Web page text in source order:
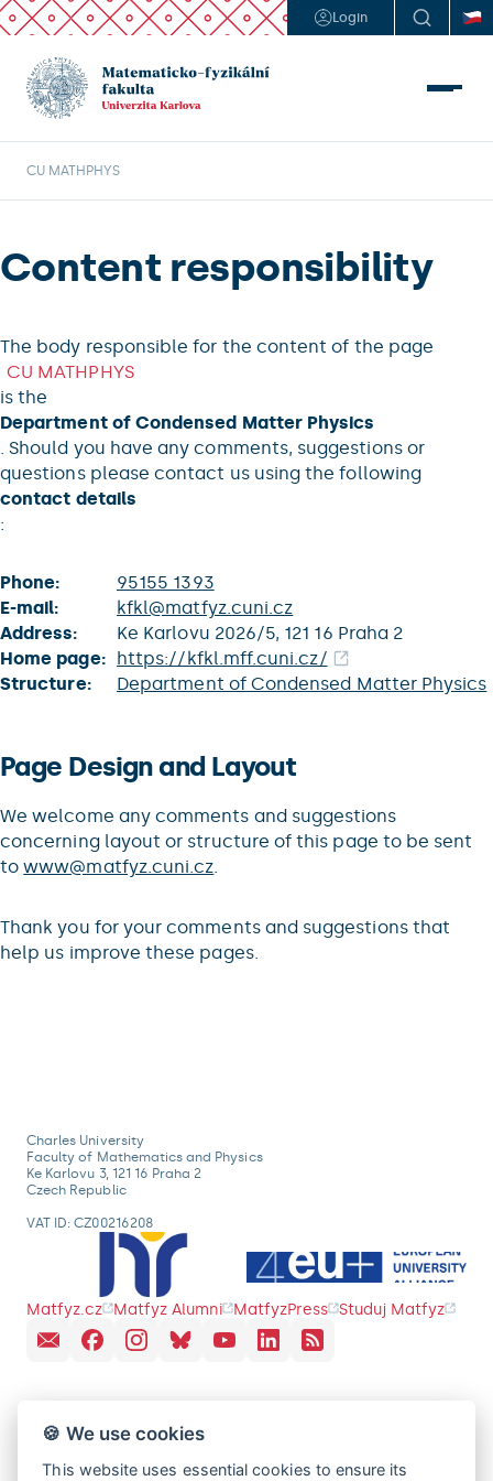
Login
CU MATHPHYS
Content responsibility
The body responsible for the content of the page
CU MATHPHYS
is the
Department of Condensed Matter Physics
. Should you have any comments, suggestions or
questions please contact us using the following
contact details
:
Phone:
95155 1393
E-mail:
kfkl@matfyz.cuni.cz
Address:
Ke Karlovu 2026/5, 121 16 Praha 2
Home page: https://kfkl.mff.cuni.cz/
Structure:
Department of Condensed Matter Physics
Page Design and Layout
We welcome any comments and suggestions
concerning layout or structure of this page to be sent
towww@matfyz.cuni.cz.
Thank you for your comments and suggestions that
help us improve these pages.
Charles University
Faculty of Mathematics and Physics
Ke Karlovu 3, 121 16 Praha 2
Czech Republic
VAT ID: CZ00216208
Matfyz.cz Matfyz Alumni MatfyzPress Studuj Matfyz
🍪 We use cookies
This website uses essential cookies to ensure its